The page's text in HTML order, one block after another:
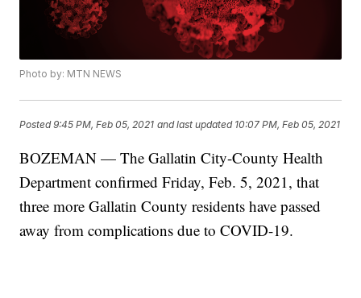
Photo by: MTN NEWS
Posted9:45 PM, Feb 05, 2021 and last updated 10:07 PM, Feb 05, 2021
BOZEMAN — The Gallatin City-County Health
Department confirmed Friday, Feb. 5, 2021, that
three more Gallatin County residents have passed
away from complications due to COVID-19.